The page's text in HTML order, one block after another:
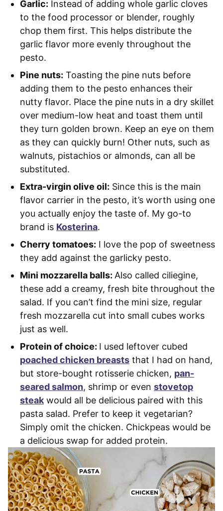
Garlic: Instead of adding whole garlic cloves
to the food processor or blender, roughly
chop them first. This helps distribute the
garlic flavor more evenly throughout the
pesto.
Pine nuts: Toasting the pine nuts before
adding them to the pesto enhances their
nutty flavor. Place the pine nuts in a dry skillet
over medium-low heat and toast them until
they turn golden brown. Keep an eye on them
as they can quickly burn! Other nuts, such as
walnuts, pistachios or almonds, can all be
substituted.
Extra-virgin olive oil: Since this is the main
flavor carrier in the pesto, it’s worth using one
you actually enjoy the taste of. My go-to
brand is Kosterina.
Cherry tomatoes: I love the pop of sweetness
they add against the garlicky pesto.
Mini mozzarella balls: Also called ciliegine,
these add a creamy, fresh bite throughout the
salad. If you can’t find the mini size, regular
fresh mozzarella cut into small cubes works
just as well.
Protein of choice: I used leftover cubed
poached chicken breasts that I had on hand,
but store-bought rotisserie chicken, pan-
seared salmon, shrimp or even stovetop
steakwould all be delicious paired with this
pasta salad. Prefer to keep it vegetarian?
Simply omit the chicken. Chickpeas would be
a delicious swap for added protein.